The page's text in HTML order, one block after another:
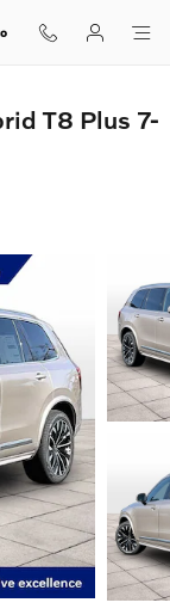
T8 Plus 7-